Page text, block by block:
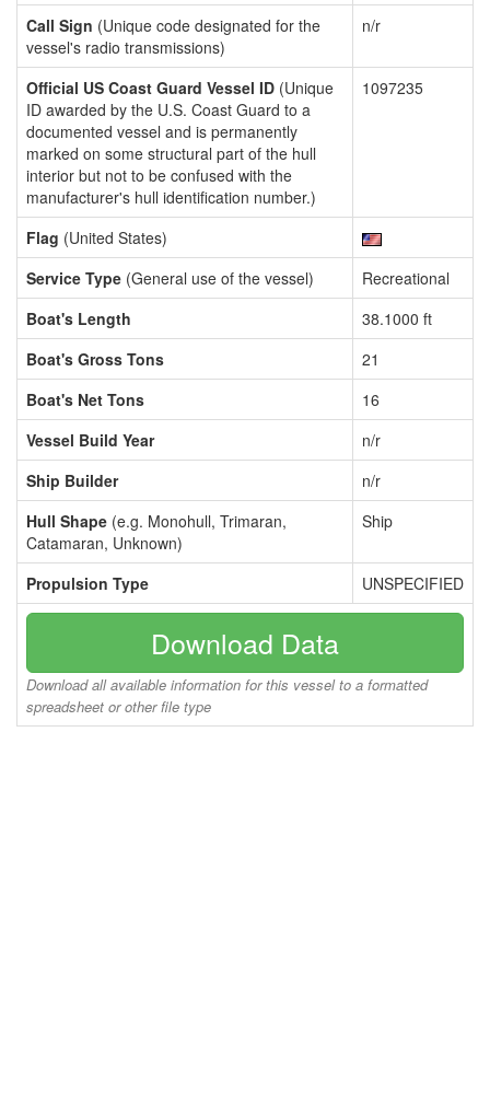
Call Sign (Unique code designated for the
vessel's radio transmissions)
n/r
Official US Coast Guard Vessel ID (Unique
ID awarded by the U.S. Coast Guard to a
documented vessel and is permanently
marked on some structural part of the hull
interior but not to be confused with the
manufacturer's hull identification number.)
1097235
Flag (United States)
Service Type (General use of the vessel)
Recreational
Boat's Length
38.1000 ft
Boat's Gross Tons
21
Boat's Net Tons
16
Vessel Build Year
n/r
Ship Builder
n/r
Hull Shape (e.g. Monohull, Trimaran,
Catamaran, Unknown)
Ship
Propulsion Type UNSPECIFIED
Download Data
Download all available information for this vessel to a formatted
spreadsheet or other file type